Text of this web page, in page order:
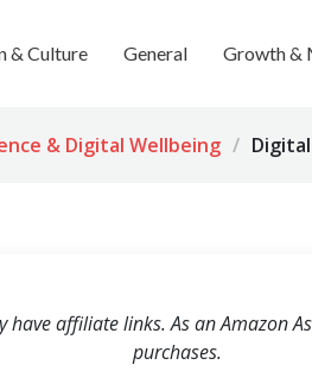
& Culture General Growth &
& Digital Wellbeing
have affiliate links. As an Amazon
purchases.